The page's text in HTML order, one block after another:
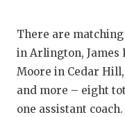
There are
in Arlington, James
Moore in Cedar
and more – eight
one assistant